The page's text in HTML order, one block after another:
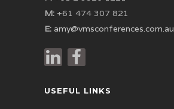
M: +61 474 307 821
E: amy@vmsconferences.com.au
USEFUL LINKS